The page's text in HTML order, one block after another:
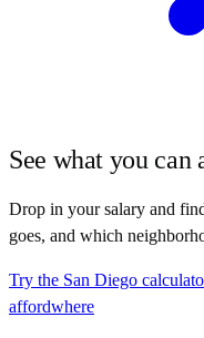
See what you can
Drop in your salary and
goes, and which
Try the San Diego
affordwhere